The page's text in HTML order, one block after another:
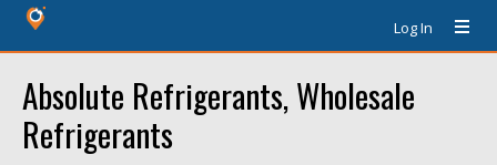
Log In
Absolute Refrigerants, Wholesale
Refrigerants